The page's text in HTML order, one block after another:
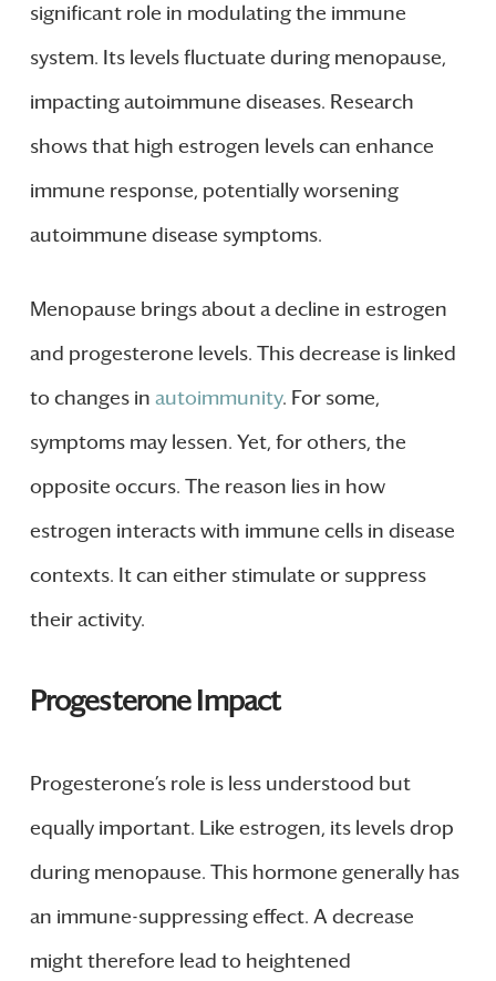
significant role in modulating the immune
system. Its levels fluctuate during menopause,
impacting autoimmune diseases. Research
shows that high estrogen levels can enhance
immune response, potentially worsening
autoimmune disease symptoms.
Menopause brings about a decline in estrogen
and progesterone levels. This decrease is linked
to changes in autoimmunity. For some,
symptoms may lessen. Yet, for others, the
opposite occurs. The reason lies in how
estrogen interacts with immune cells in disease
contexts. It can either stimulate or suppress
their activity.
Progesterone Impact
Progesterone’s role is less understood but
equally important. Like estrogen, its levels drop
during menopause. This hormone generally has
an immune-suppressing effect. A decrease
might therefore lead to heightened